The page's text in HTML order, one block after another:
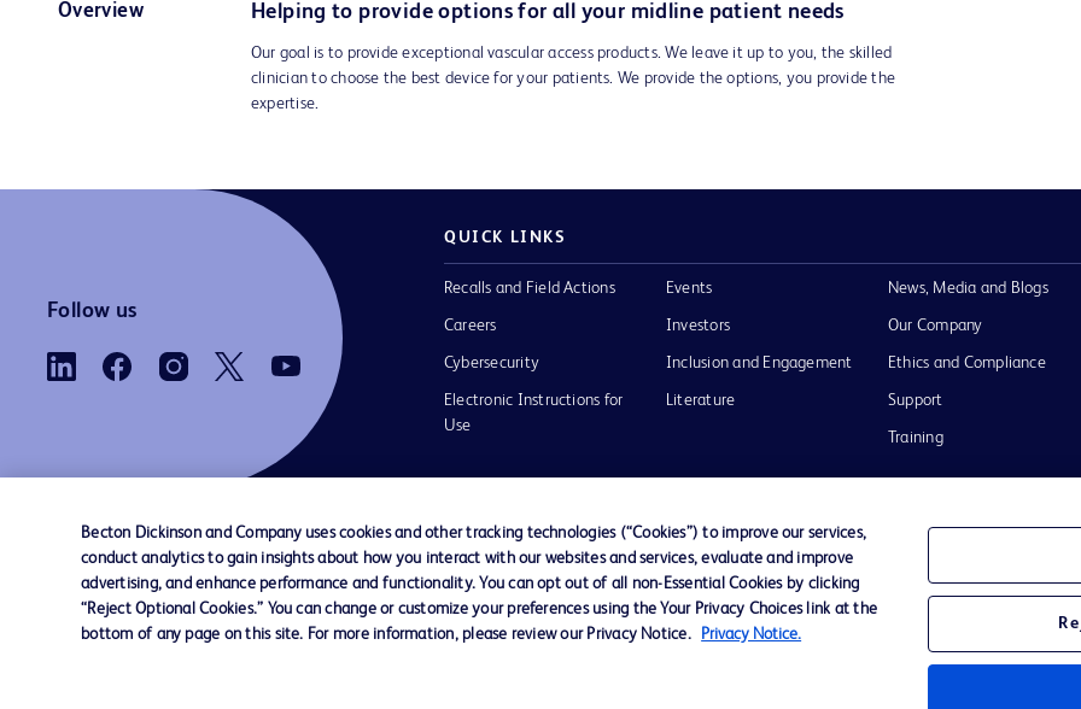
Overview Helping to provide options for all your midline patient needs
Our goal is to provide exceptional vascular access products. We leave it up to you, the skilled
clinician to choose the best device for your patients. We provide the options, you provide the
expertise.
Follow us
QUICK LINKS
Recalls and Field Actions
Careers
Cybersecurity
Electronic Instructions for
Use
Events
Investors
Inclusion and Engagement
Literature
News, Media and Blogs
Our Company
Ethics and Compliance
Support
Training
Contact us Cookie Preferences Privacy Notice Terms of Use Website Accessibility Your Privacy
Becton Dickinson and Company uses cookies and other tracking technologies (“Cookies”) to improve our services,
conduct analytics to gain insights about how you interact with our websites and services, evaluate and improve
advertising, and enhance performance and functionality. You can opt out of all non-Essential Cookies by clicking
“Reject Optional Cookies.” You can change or customize your preferences using the Your Privacy Choices link at the
bottom of any page on this site. For more information, please review our Privacy Notice.
Privacy Notice.